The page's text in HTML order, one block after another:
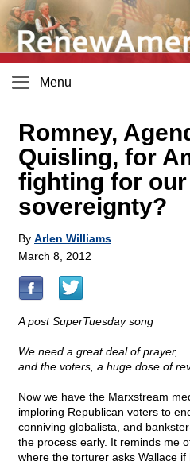
Menu
Romney,
Quisling, for
fighting for our
sovereignty?
By Arlen Williams
March 8, 2012
A post SuperTuesday song
We need a great deal of prayer,
and the voters, a huge dose of
Now we have the Marxstream
imploring Republican voters to
conniving globalista, and
the process early. It reminds me
where the torturer asks Wallace